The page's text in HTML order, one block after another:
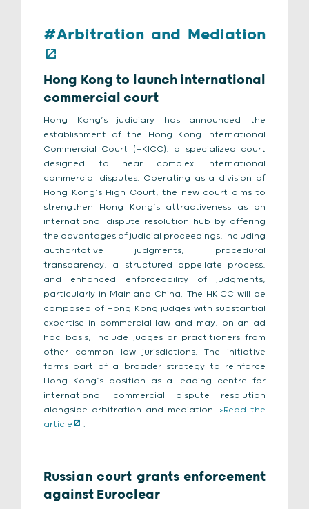
#Arbitration and Mediation
Hong Kong to launch international
commercial court
Hong Kong’s judiciary has announced the
establishment of the Hong Kong International
Commercial Court (HKICC), a specialized court
designed to hear complex international
commercial disputes. Operating as a division of
Hong Kong’s High Court, the new court aims to
strengthen Hong Kong’s attractiveness as an
international dispute resolution hub by offering
the advantages of judicial proceedings, including
authoritative judgments, procedural
transparency, a structured appellate process,
and enhanced enforceability of judgments,
particularly in Mainland China. The HKICC will be
composed of Hong Kong judges with substantial
expertise in commercial law and may, on an ad
hoc basis, include judges or practitioners from
other common law jurisdictions. The initiative
forms part of a broader strategy to reinforce
Hong Kong’s position as a leading centre for
international commercial dispute resolution
alongside arbitration and mediation. >Read the
article
.
Russian court grants enforcement
against Euroclear